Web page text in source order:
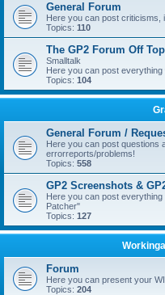
General Forum
Here you can post criticisms,
Topics: 110
The GP2 Forum Off
Smalltalk
Here you can post
Topics: 104
General Forum /
Here you can post questions
errorreports/problems!
Topics: 558
GP2 Screenshots &
Here you can post
Patcher"
Topics: 127
Forum
Here you can present your
Topics: 204